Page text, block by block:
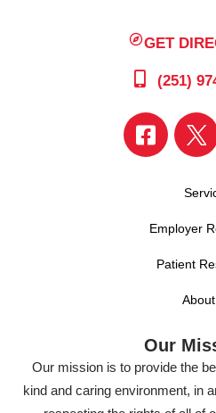
GET
(251)
Employer
Patient
Our
Our mission is to provide the
kind and caring environment, in